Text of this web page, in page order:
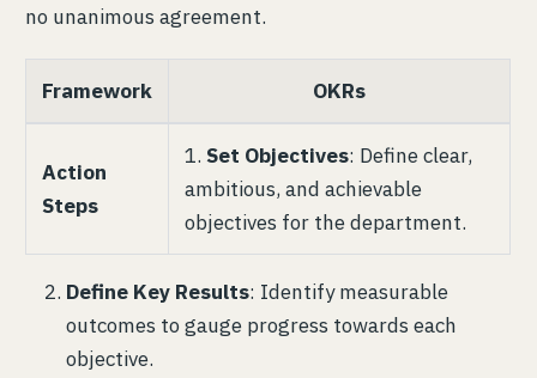
no unanimous agreement.
Framework OKRs
Action
Steps
1. Set Objectives: Define clear,
ambitious, and achievable
objectives for the department.
Define Key Results: Identify measurable
outcomes to gauge progress towards each
objective.